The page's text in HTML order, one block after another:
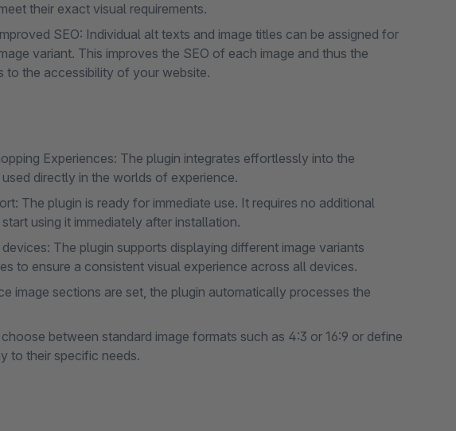
their exact visual requirements.
SEO: Individual alt texts and image titles can be assigned for
variant. This improves the SEO of each image and thus the
the accessibility of your website.
Experiences: The plugin integrates effortlessly into the
directly in the worlds of experience.
The plugin is ready for immediate use. It requires no additional
using it immediately after installation.
The plugin supports displaying different image variants
to ensure a consistent visual experience across all devices.
image sections are set, the plugin automatically processes the
between standard image formats such as 4:3 or 16:9 or define
to their specific needs.